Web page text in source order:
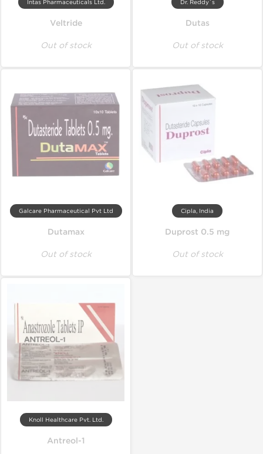
Intas Pharmaceuticals Ltd.
Veltride
Out of stock
Dr. Reddy`s
Dutas
Out of stock
Galcare Pharmaceutical Pvt Ltd
Dutamax
Out of stock
Cipla, India
Duprost 0.5 mg
Out of stock
Knoll Healthcare Pvt. Ltd.
Antreol-1